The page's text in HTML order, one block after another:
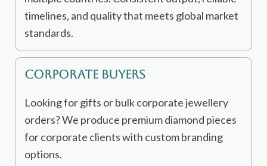
timelines, and quality that meets global market
standards.
Corporate Buyers
Looking for gifts or bulk corporate jewellery
orders? We produce premium diamond pieces
for corporate clients with custom branding
options.